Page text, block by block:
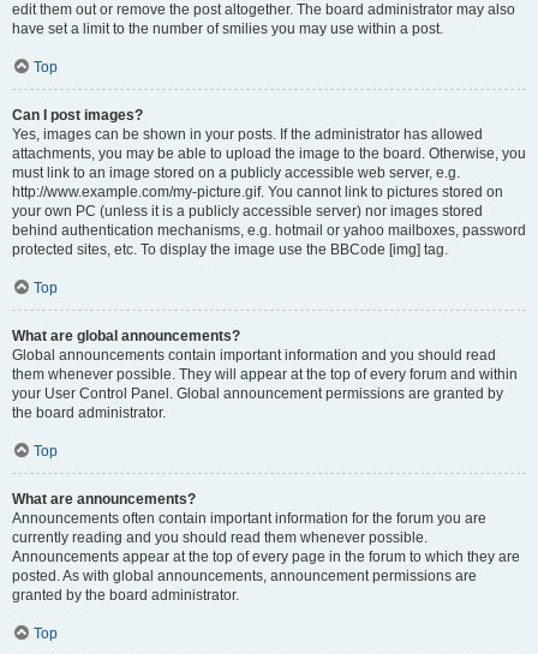
edit them out or remove the post altogether. The board administrator may also
have set a limit to the number of smilies you may use within a post.
Top
Can I post images?
Yes, images can be shown in your posts. If the administrator has allowed
attachments, you may be able to upload the image to the board. Otherwise, you
must link to an image stored on a publicly accessible web server, e.g.
http://www.example.com/my-picture.gif. You cannot link to pictures stored on
your own PC (unless it is a publicly accessible server) nor images stored
behind authentication mechanisms, e.g. hotmail or yahoo mailboxes, password
protected sites, etc. To display the image use the BBCode [img] tag.
Top
What are global announcements?
Global announcements contain important information and you should read
them whenever possible. They will appear at the top of every forum and within
your User Control Panel. Global announcement permissions are granted by
the board administrator.
Top
What are announcements?
Announcements often contain important information for the forum you are
currently reading and you should read them whenever possible.
Announcements appear at the top of every page in the forum to which they are
posted. As with global announcements, announcement permissions are
granted by the board administrator.
Top